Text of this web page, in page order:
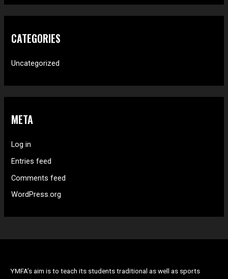
CATEGORIES
Uncategorized
META
Log in
Entries feed
Comments feed
WordPress.org
YMFA’s aim is to teach its students traditional as well as sports